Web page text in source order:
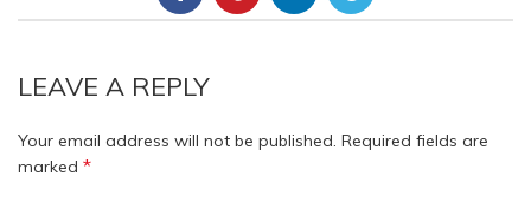
LEAVE A REPLY
Your email address will not be published. Required fields are
marked *